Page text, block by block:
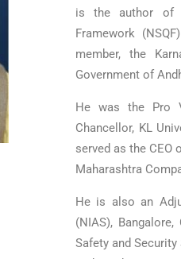
is the author of
Framework
member, the
Government of
He was the Pro
Chancellor, KL
served as the CEO
Maharashtra
He is also an
(NIAS),
Safety and Security